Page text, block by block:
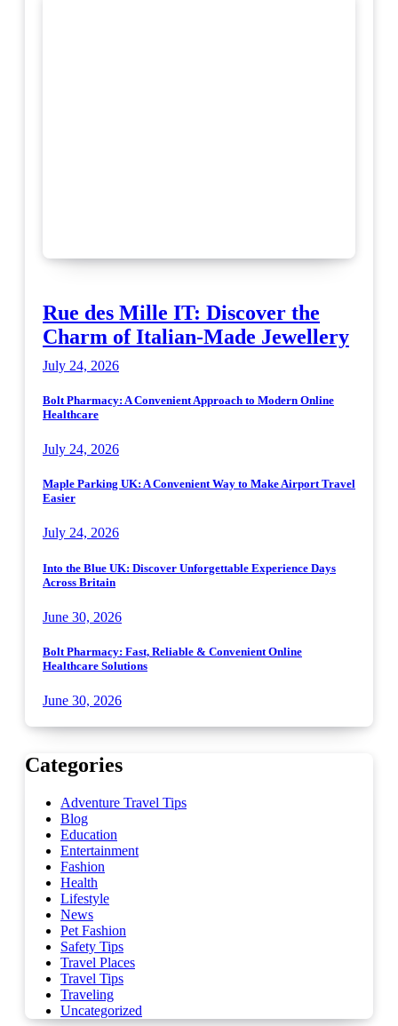
Rue des Mille IT: Discover the
Charm of Italian-Made Jewellery
July 24, 2026
Bolt Pharmacy: A Convenient Approach to Modern Online
Healthcare
July 24, 2026
Maple Parking UK: A Convenient Way to Make Airport Travel
Easier
July 24, 2026
Into the Blue UK: Discover Unforgettable Experience Days
Across Britain
June 30, 2026
Bolt Pharmacy: Fast, Reliable & Convenient Online
Healthcare Solutions
June 30, 2026
Categories
Adventure Travel Tips
Blog
Education
Entertainment
Fashion
Health
Lifestyle
News
Pet Fashion
Safety Tips
Travel Places
Travel Tips
Traveling
Uncategorized